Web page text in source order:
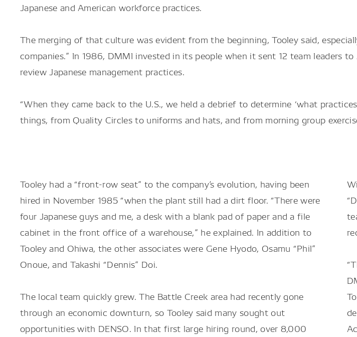
Japanese and American workforce practices.
The merging of that culture was evident from the beginning, Tooley said,
companies.” In 1986, DMMI invested in its people when it sent 12 team leaders
review Japanese management practices.
“When they came back to the U.S., we held a debrief to determine ‘what
things, from Quality Circles to uniforms and hats, and from morning group
Tooley had a “front-row seat” to the company’s evolution, having been
hired in November 1985 “when the plant still had a dirt floor. “There were
four Japanese guys and me, a desk with a blank pad of paper and a file
cabinet in the front office of a warehouse,” he explained. In addition to
Tooley and Ohiwa, the other associates were Gene Hyodo, Osamu “Phil”
Onoue, and Takashi “Dennis” Doi.
The local team quickly grew. The Battle Creek area had recently gone
through an economic downturn, so Tooley said many sought out
opportunities with DENSO. In that first large hiring round, over 8,000